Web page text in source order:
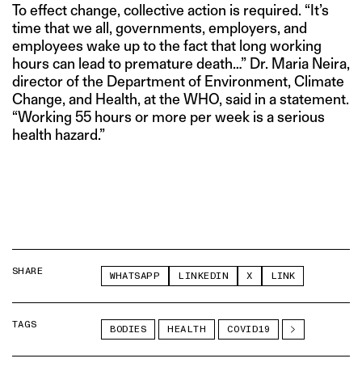
To effect change, collective action is required. “It’s
time that we all, governments, employers, and
employees wake up to the fact that long working
hours can lead to premature death…” Dr. Maria Neira,
director of the Department of Environment, Climate
Change, and Health, at the WHO, said in a statement.
“Working 55 hours or more per week is a serious
health hazard.”
SHARE WHATSAPP LINKEDIN X LINK
TAGS BODIES HEALTH COVID19